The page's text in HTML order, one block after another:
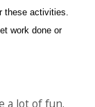
these activities.
work done or
a lot of fun.